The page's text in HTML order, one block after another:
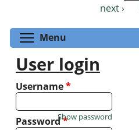
next ›
Menu
User login
Username*
Password*
Show password